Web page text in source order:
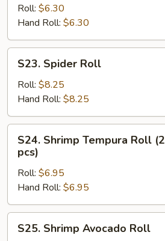
Yellowtail
Roll
Roll: $6.30
Hand Roll: $6.30
Spider
Roll
S23. Spider Roll
Roll: $8.25
Hand Roll: $8.25
Shrimp
Tempura
Roll
pcs)
S24. Shrimp Tempura Roll (2
pcs)
Roll: $6.95
Hand Roll: $6.95
Shrimp
S25. Shrimp Avocado Roll